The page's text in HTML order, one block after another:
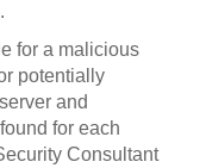
for a malicious
potentially
and
for each
Consultant